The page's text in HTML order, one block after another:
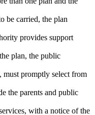
be carried, the plan
provides support
plan, the public
promptly select from
the parents and public
with a notice of the